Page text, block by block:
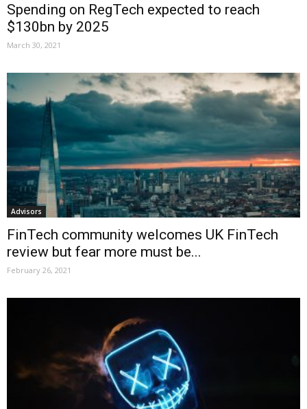
Spending on RegTech expected to reach
$130bn by 2025
March 30, 2021
Advisors
FinTech community welcomes UK FinTech
review but fear more must be...
February 26, 2021